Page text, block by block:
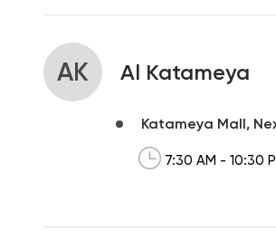
AK Al Katameya
Katameya Mall,
7:30 AM - 10:30